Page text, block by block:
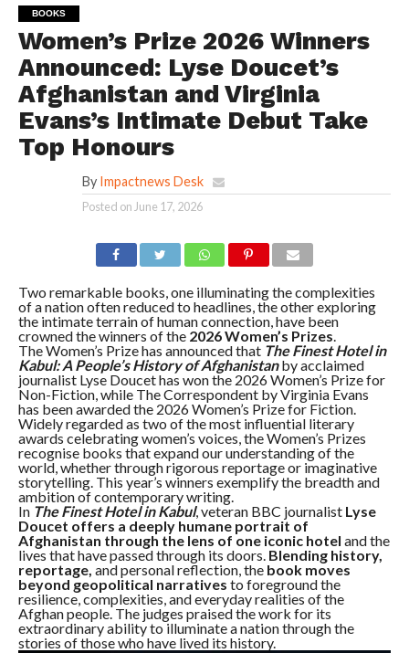
BOOKS
Women’s Prize 2026 Winners
Announced: Lyse Doucet’s
Afghanistan and Virginia
Evans’s Intimate Debut Take
Top Honours
By Impactnews Desk
Posted on June 17, 2026
Two remarkable books, one illuminating the complexities
of a nation often reduced to headlines, the other exploring
the intimate terrain of human connection, have been
crowned the winners of the 2026 Women’s Prizes.
The Women’s Prize has announced that The Finest Hotel in
Kabul: A People’s History of Afghanistanby acclaimed
journalist Lyse Doucet has won the 2026 Women’s Prize for
Non-Fiction, while The Correspondent by Virginia Evans
has been awarded the 2026 Women’s Prize for Fiction.
Widely regarded as two of the most influential literary
awards celebrating women’s voices, the Women’s Prizes
recognise books that expand our understanding of the
world, whether through rigorous reportage or imaginative
storytelling. This year’s winners exemplify the breadth and
ambition of contemporary writing.
In The Finest Hotel in Kabul, veteran BBC journalist Lyse
Doucet offers a deeply humane portrait of
Afghanistan through the lens of one iconic hotel and the
lives that have passed through its doors. Blending history,
reportage, and personal reflection, the book moves
beyond geopolitical narratives to foreground the
resilience, complexities, and everyday realities of the
Afghan people. The judges praised the work for its
extraordinary ability to illuminate a nation through the
stories of those who have lived its history.